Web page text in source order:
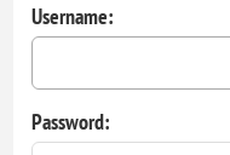
Username:
Password: